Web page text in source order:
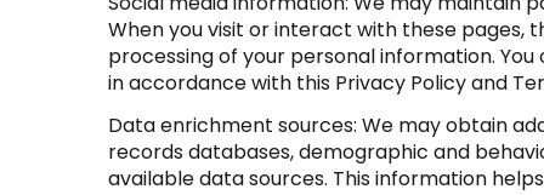
When you visit or interact with these pages,
processing of your personal information.
in accordance with this Privacy Policy and
Data enrichment sources: We may obtain
records databases, demographic and
available data sources. This information